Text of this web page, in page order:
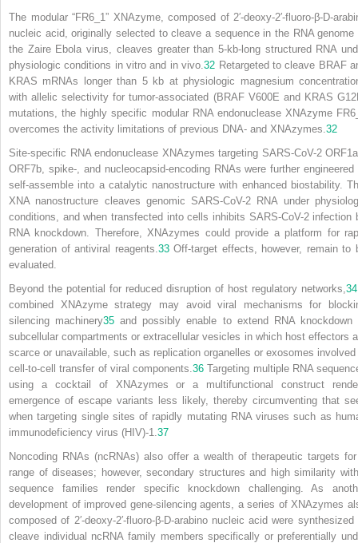
The modular “FR6_1” XNAzyme, composed of 2′-deoxy-2′-fluoro-β-D-
nucleic acid, originally selected to cleave a sequence in the RNA genome
the Zaire Ebola virus, cleaves greater than 5-kb-long structured RNA
physiologic conditions in vitro and in vivo.32 Retargeted to cleave BRAF
KRAS mRNAs longer than 5 kb at physiologic magnesium
with allelic selectivity for tumor-associated (BRAF V600E and KRAS
mutations, the highly specific modular RNA endonuclease XNAzyme
overcomes the activity limitations of previous DNA- and XNAzymes. 32
Site-specific RNA endonuclease XNAzymes targeting SARS-CoV-2
ORF7b, spike-, and nucleocapsid-encoding RNAs were further engineered
self-assemble into a catalytic nanostructure with enhanced biostability.
XNA nanostructure cleaves genomic SARS-CoV-2 RNA under
conditions, and when transfected into cells inhibits SARS-CoV-2 infection
RNA knockdown. Therefore, XNAzymes could provide a platform for
generation of antiviral reagents. 33Off-target effects, however, remain to
evaluated.
Beyond the potential for reduced disruption of host regulatory networks, 34
combined XNAzyme strategy may avoid viral mechanisms for
silencing machinery35 and possibly enable to extend RNA knockdown
subcellular compartments or extracellular vesicles in which host effectors
scarce or unavailable, such as replication organelles or exosomes involved
cell-to-cell transfer of viral components. 36 Targeting multiple RNA
using a cocktail of XNAzymes or a multifunctional construct
emergence of escape variants less likely, thereby circumventing that
when targeting single sites of rapidly mutating RNA viruses such as
immunodeficiency virus (HIV)-1. 37
Noncoding RNAs (ncRNAs) also offer a wealth of therapeutic targets
range of diseases; however, secondary structures and high similarity
sequence families render specific knockdown challenging. As
development of improved gene-silencing agents, a series of XNAzymes
composed of 2′-deoxy-2′-fluoro-β-D-arabino nucleic acid were synthesized
cleave individual ncRNA family members specifically or preferentially